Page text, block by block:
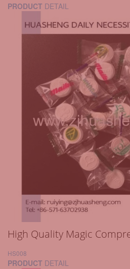
PRODUCT DETAIL
High Quality Magic
HS008
PRODUCT DETAIL